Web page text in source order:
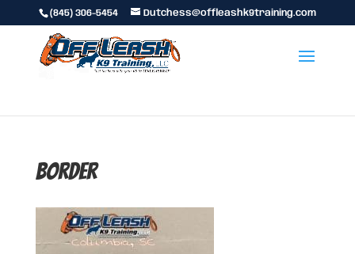
(845) 306-5454 Dutchess@offleashk9training.com
border